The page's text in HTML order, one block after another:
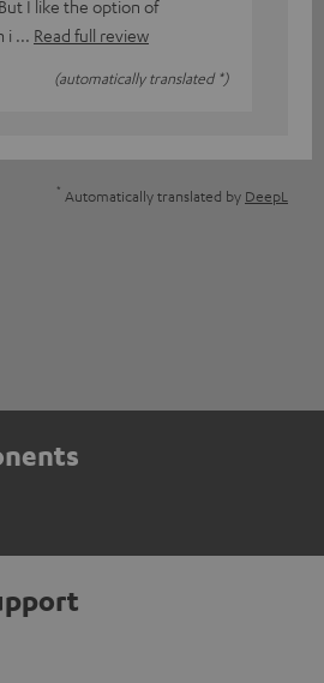
I like the option of
i
Read full review
(automatically translated *)
* Automatically translated by DeepL